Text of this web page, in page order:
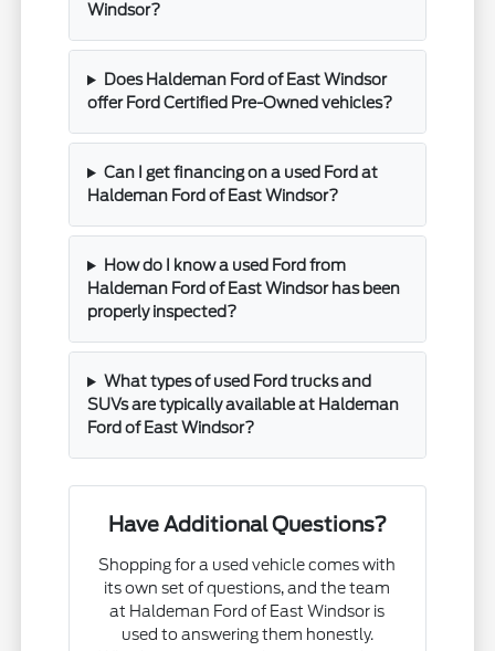
Windsor?
Does Haldeman Ford of East Windsor
offer Ford Certified Pre-Owned vehicles?
Can I get financing on a used Ford at
Haldeman Ford of East Windsor?
How do I know a used Ford from
Haldeman Ford of East Windsor has been
properly inspected?
What types of used Ford trucks and
SUVs are typically available at Haldeman
Ford of East Windsor?
Have Additional Questions?
Shopping for a used vehicle comes with
its own set of questions, and the team
at Haldeman Ford of East Windsor is
used to answering them honestly.